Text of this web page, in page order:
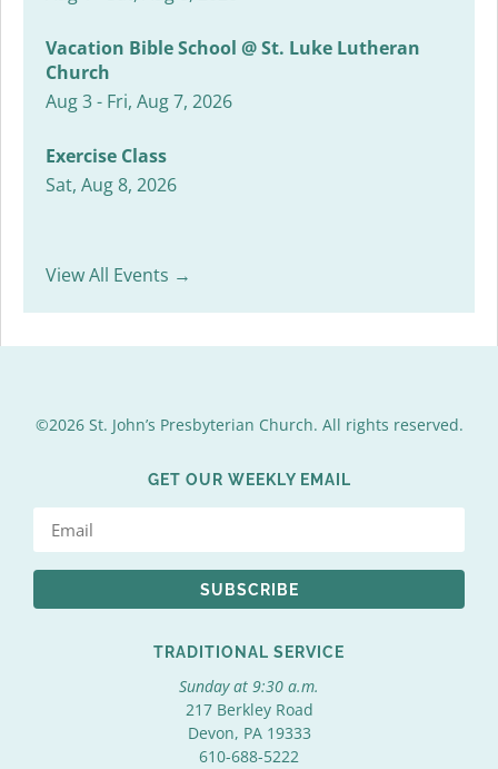
Vacation Bible School @ St. Luke Lutheran
Church
Aug 3 - Fri, Aug 7, 2026
Exercise Class
Sat, Aug 8, 2026
View All Events →
©2026 St. John’s Presbyterian Church. All rights reserved.
GET OUR WEEKLY EMAIL
SUBSCRIBE
TRADITIONAL SERVICE
Sunday at 9:30 a.m.
217 Berkley Road
Devon, PA 19333
610-688-5222